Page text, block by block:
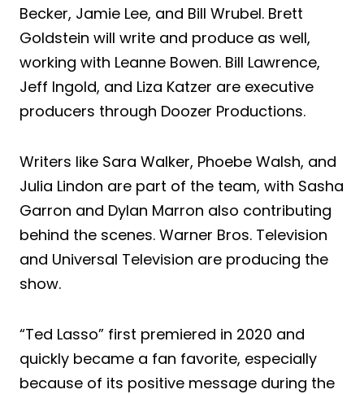
Becker, Jamie Lee, and Bill Wrubel. Brett
Goldstein will write and produce as well,
working with Leanne Bowen. Bill Lawrence,
Jeff Ingold, and Liza Katzer are executive
producers through Doozer Productions.
Writers like Sara Walker, Phoebe Walsh, and
Julia Lindon are part of the team, with Sasha
Garron and Dylan Marron also contributing
behind the scenes. Warner Bros. Television
and Universal Television are producing the
show.
“Ted Lasso” first premiered in 2020 and
quickly became a fan favorite, especially
because of its positive message during the